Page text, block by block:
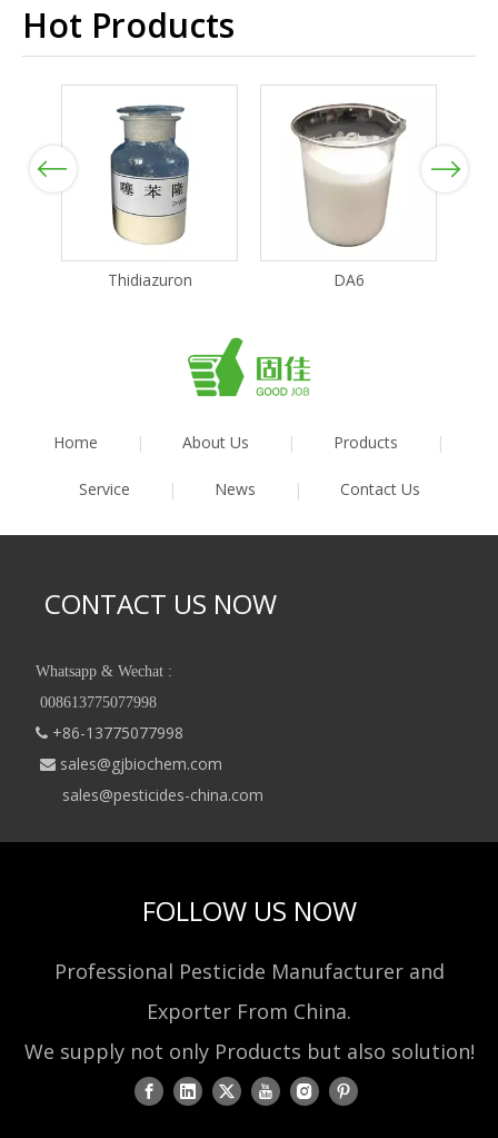
Hot Products
Previous
Thidiazuron DA6
Next
Home | About Us | Products |
Service | News | Contact Us
CONTACT US NOW
Whatsapp & Wechat :
008613775077998
 +86-13775077998
 sales@gjbiochem.com
sales@pesticides-china.com
FOLLOW US NOW
Professional Pesticide Manufacturer and
Exporter From China.
We supply not only Products but also solution!